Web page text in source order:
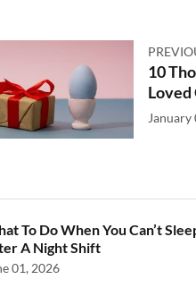
10
Loved
January
To Do When You Can’t
A Night Shift
01, 2026